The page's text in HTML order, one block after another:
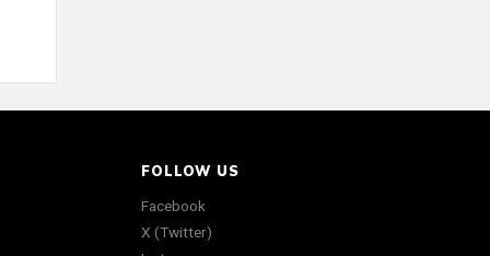
FOLLOW US
Facebook
X (Twitter)